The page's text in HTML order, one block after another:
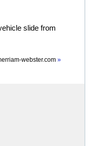
slide from
webster.com »